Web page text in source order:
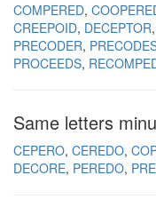
COMPERED
CREEPOID DECEPTOR
PRECODER
PROCEEDS
Same letters
CEPERO CEREDO
DECORE PEREDO